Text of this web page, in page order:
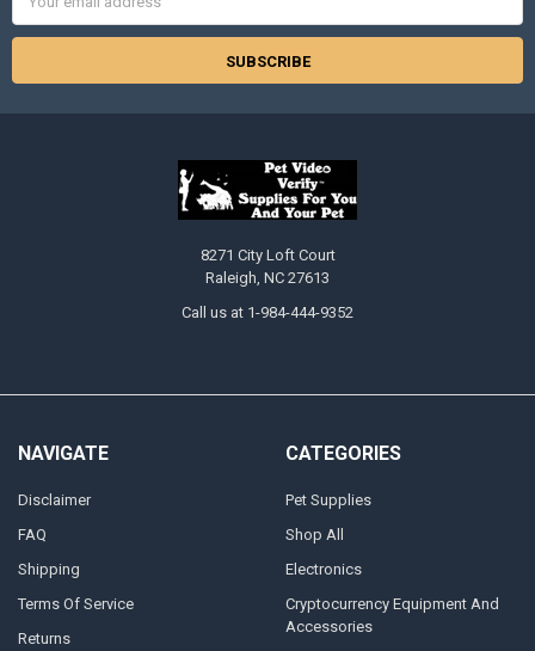
Address
8271 City Loft Court
Raleigh, NC 27613
Call us at 1-984-444-9352
NAVIGATE
Disclaimer
FAQ
Shipping
Terms Of Service
Returns
CATEGORIES
Pet Supplies
Shop All
Electronics
Cryptocurrency Equipment And
Accessories